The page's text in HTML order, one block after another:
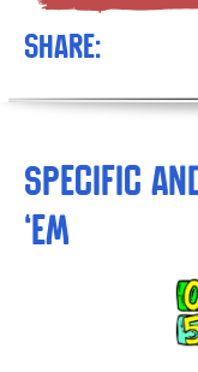
Share:
Specific
‘Em